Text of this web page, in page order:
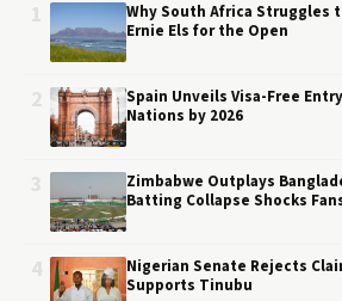
Why South Africa Struggles
Ernie Els for the Open
Spain Unveils Visa-Free
Nations by 2026
Zimbabwe Outplays
Batting Collapse Shocks
Nigerian Senate Rejects
Supports Tinubu